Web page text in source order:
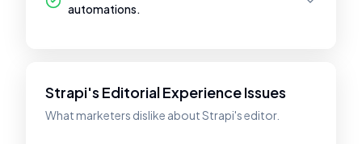
automations.
Strapi's Editorial Experience Issues
What marketers dislike about Strapi's editor.